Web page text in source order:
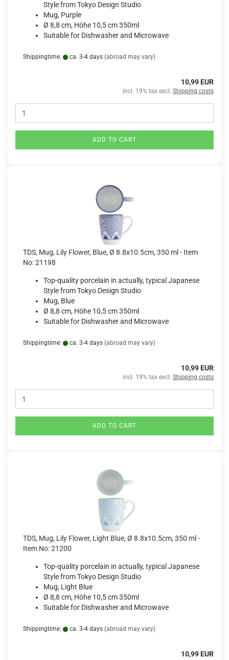
Style from Tokyo Design Studio
Mug, Purple
Ø 8,8 cm, Höhe 10,5 cm 350ml
Suitable for Dishwasher and Microwave
Shippingtime: ca. 3-4 days (abroad may vary)
10,99 EUR
incl. 19% tax excl. Shipping costs
ADD TO CART
TDS, Mug, Lily Flower, Blue, Ø 8.8x10.5cm, 350 ml - Item
No: 21198
Top-quality porcelain in actually, typical Japanese
Style from Tokyo Design Studio
Mug, Blue
Ø 8,8 cm, Höhe 10,5 cm 350ml
Suitable for Dishwasher and Microwave
Shippingtime: ca. 3-4 days (abroad may vary)
10,99 EUR
incl. 19% tax excl. Shipping costs
ADD TO CART
TDS, Mug, Lily Flower, Light Blue, Ø 8.8x10.5cm, 350 ml -
Item No: 21200
Top-quality porcelain in actually, typical Japanese
Style from Tokyo Design Studio
Mug, Light Blue
Ø 8,8 cm, Höhe 10,5 cm 350ml
Suitable for Dishwasher and Microwave
Shippingtime: ca. 3-4 days (abroad may vary)
10,99 EUR